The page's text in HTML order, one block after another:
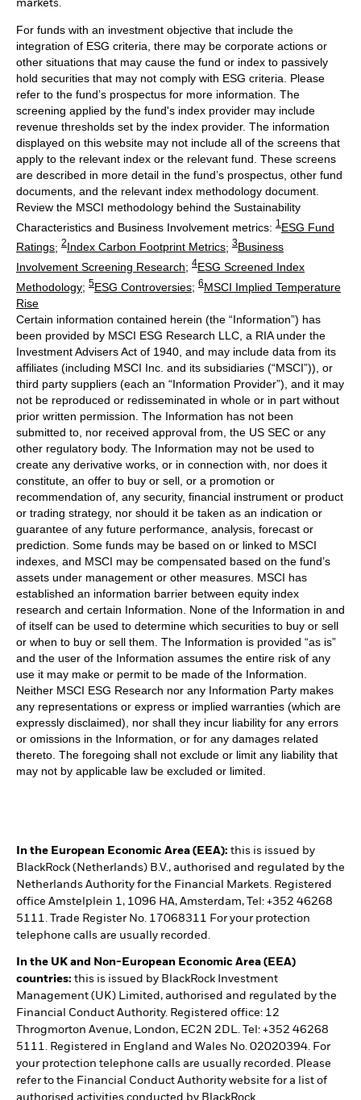
markets.
For funds with an investment objective that include the
integration of ESG criteria, there may be corporate actions or
other situations that may cause the fund or index to passively
hold securities that may not comply with ESG criteria. Please
refer to the fund’s prospectus for more information. The
screening applied by the fund's index provider may include
revenue thresholds set by the index provider. The information
displayed on this website may not include all of the screens that
apply to the relevant index or the relevant fund. These screens
are described in more detail in the fund’s prospectus, other fund
documents, and the relevant index methodology document.
Review the MSCI methodology behind the Sustainability
Characteristics and Business Involvement metrics: 1 ESG Fund
Ratings; 2Index Carbon Footprint Metrics; 3Business
Involvement Screening Research; 4ESG Screened Index
Methodology; 5ESG Controversies; 6MSCI Implied Temperature
Rise
Certain information contained herein (the “Information”) has
been provided by MSCI ESG Research LLC, a RIA under the
Investment Advisers Act of 1940, and may include data from its
affiliates (including MSCI Inc. and its subsidiaries (“MSCI”)), or
third party suppliers (each an “Information Provider”), and it may
not be reproduced or redisseminated in whole or in part without
prior written permission. The Information has not been
submitted to, nor received approval from, the US SEC or any
other regulatory body. The Information may not be used to
create any derivative works, or in connection with, nor does it
constitute, an offer to buy or sell, or a promotion or
recommendation of, any security, financial instrument or product
or trading strategy, nor should it be taken as an indication or
guarantee of any future performance, analysis, forecast or
prediction. Some funds may be based on or linked to MSCI
indexes, and MSCI may be compensated based on the fund’s
assets under management or other measures. MSCI has
established an information barrier between equity index
research and certain Information. None of the Information in and
of itself can be used to determine which securities to buy or sell
or when to buy or sell them. The Information is provided “as is”
and the user of the Information assumes the entire risk of any
use it may make or permit to be made of the Information.
Neither MSCI ESG Research nor any Information Party makes
any representations or express or implied warranties (which are
expressly disclaimed), nor shall they incur liability for any errors
or omissions in the Information, or for any damages related
thereto. The foregoing shall not exclude or limit any liability that
may not by applicable law be excluded or limited.
In the European Economic Area (EEA): this is issued by
BlackRock (Netherlands) B.V., authorised and regulated by the
Netherlands Authority for the Financial Markets. Registered
office Amstelplein 1, 1096 HA, Amsterdam, Tel: +352 46268
5111. Trade Register No. 17068311 For your protection
telephone calls are usually recorded.
In the UK and Non-European Economic Area (EEA)
countries: this is issued by BlackRock Investment
Management (UK) Limited, authorised and regulated by the
Financial Conduct Authority. Registered office: 12
Throgmorton Avenue, London, EC2N 2DL. Tel: +352 46268
5111. Registered in England and Wales No. 02020394. For
your protection telephone calls are usually recorded. Please
refer to the Financial Conduct Authority website for a list of
authorised activities conducted by BlackRock.